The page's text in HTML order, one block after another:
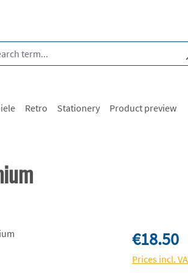
Retro Stationery Product preview
Regular price:
€18.50
Prices incl.